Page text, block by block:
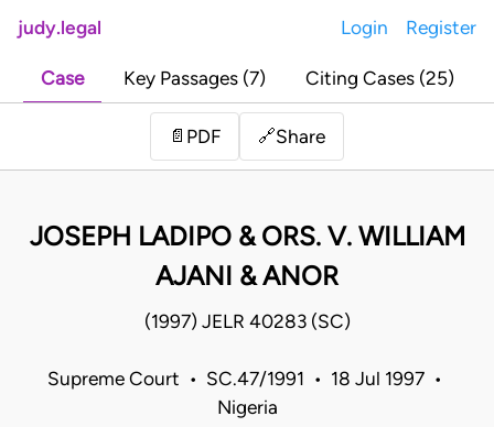
judy.legal Login Register
Case Key Passages (7) Citing Cases (25)
📄 PDF 🔗Share
JOSEPH LADIPO & ORS. V. WILLIAM
AJANI & ANOR
(1997) JELR 40283 (SC)
Supreme Court • SC.47/1991 • 18 Jul 1997 •
Nigeria